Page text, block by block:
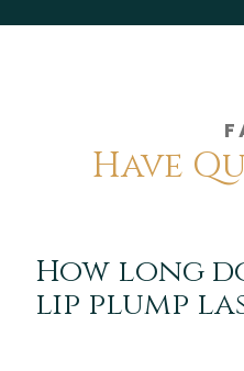
Have
How long
lip plump